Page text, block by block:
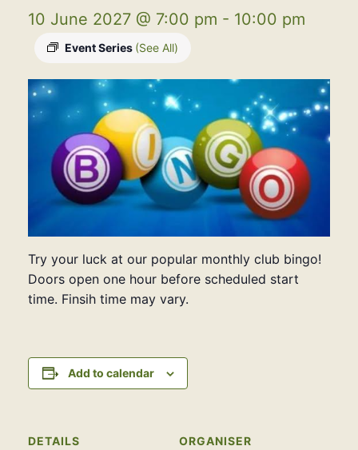
10 June 2027 @ 7:00 pm - 10:00 pm
Event Series (See All)
Try your luck at our popular monthly club bingo!
Doors open one hour before scheduled start
time. Finsih time may vary.
Add to calendar
DETAILS
ORGANISER